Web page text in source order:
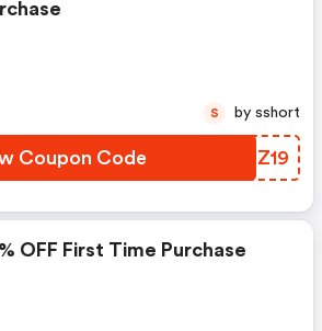
Coupon Code HKNZ19
S by sshort
OFF First Time Purchase